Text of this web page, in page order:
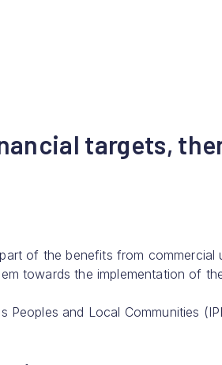
targets,
of the benefits from commercial
towards the implementation of
and Local Communities